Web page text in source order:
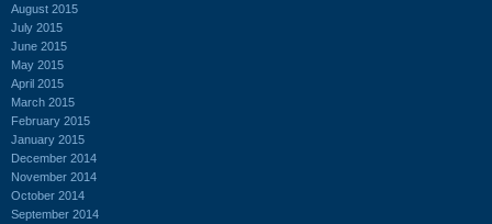
August 2015
July 2015
June 2015
May 2015
April 2015
March 2015
February 2015
January 2015
December 2014
November 2014
October 2014
September 2014